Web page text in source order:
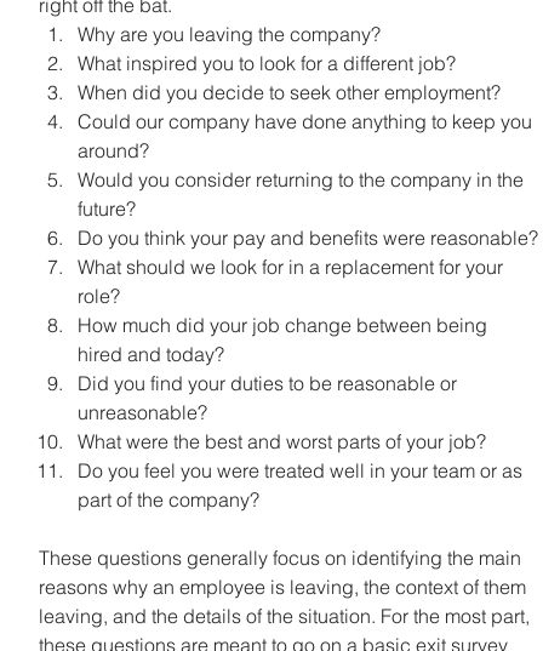
right off the bat.
Why are you leaving the company?
What inspired you to look for a different job?
When did you decide to seek other employment?
Could our company have done anything to keep you
around?
Would you consider returning to the company in the
future?
Do you think your pay and benefits were reasonable?
What should we look for in a replacement for your
role?
How much did your job change between being
hired and today?
Did you find your duties to be reasonable or
unreasonable?
What were the best and worst parts of your job?
Do you feel you were treated well in your team or as
part of the company?
These questions generally focus on identifying the main
reasons why an employee is leaving, the context of them
leaving, and the details of the situation. For the most part,
these questions are meant to go on a basic exit survey